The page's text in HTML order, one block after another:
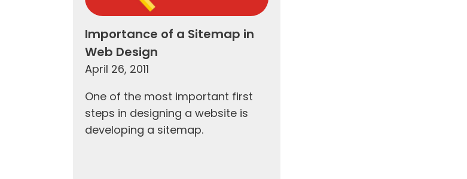
Importance of a Sitemap in
Web Design
April 26, 2011
One of the most important first
steps in designing a website is
developing a sitemap.